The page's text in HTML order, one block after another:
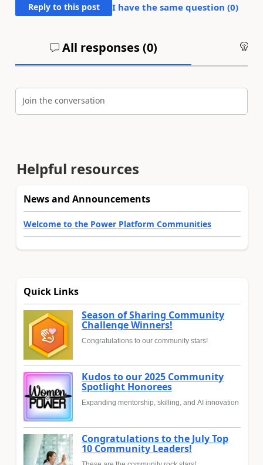
Reply to this post I have the same question (0)
All responses (0)
Join the conversation
Helpful resources
News and Announcements
Welcome to the Power Platform Communities
Quick Links
Season of Sharing Community
Challenge Winners!
Congratulations to our community stars!
Kudos to our 2025 Community
Spotlight Honorees
Expanding mentorship, skilling, and AI innovation
Congratulations to the July Top
10 Community Leaders!